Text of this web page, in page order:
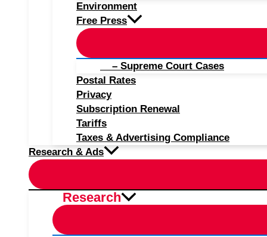
Environment
Free Press
– Supreme Court Cases
Postal Rates
Privacy
Subscription Renewal
Tariffs
Taxes & Advertising Compliance
Research & Ads
Research